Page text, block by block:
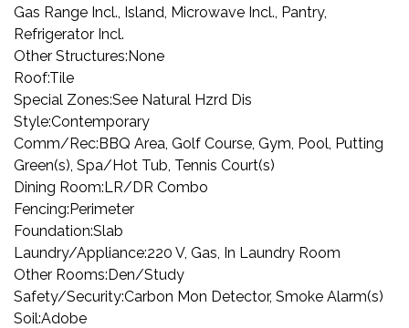
Gas Range Incl., Island, Microwave Incl., Pantry,
Refrigerator Incl.
Other Structures:None
Roof:Tile
Special Zones:See Natural Hzrd Dis
Style:Contemporary
Comm/Rec:BBQ Area, Golf Course, Gym, Pool, Putting
Green(s), Spa/Hot Tub, Tennis Court(s)
Dining Room:LR/DR Combo
Fencing:Perimeter
Foundation:Slab
Laundry/Appliance:220 V, Gas, In Laundry Room
Other Rooms:Den/Study
Safety/Security:Carbon Mon Detector, Smoke Alarm(s)
Soil:Adobe